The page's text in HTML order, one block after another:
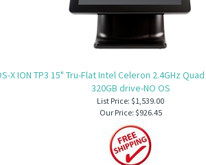
X ION TP3 15" Tru-Flat Intel Celeron 2.4GHz
320GB drive-NO OS
List Price: $1,539.00
Our Price: $926.45